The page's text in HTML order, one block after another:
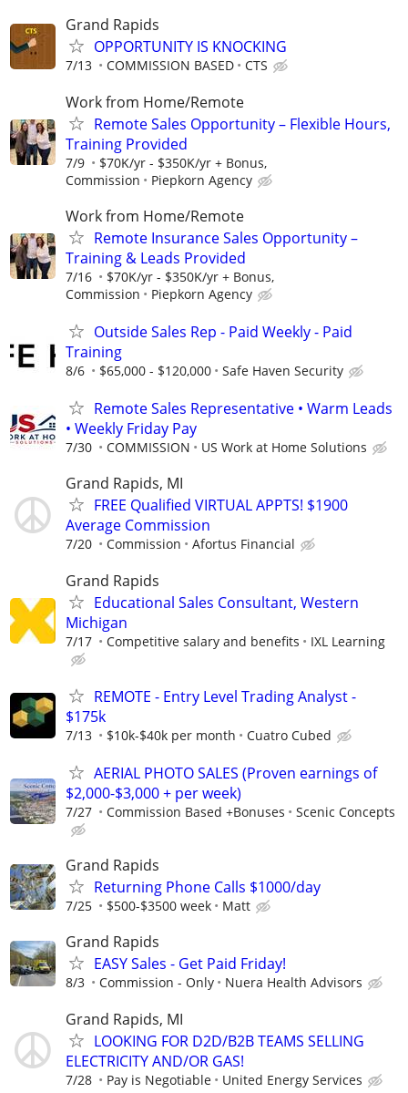
Grand Rapids
OPPORTUNITY IS KNOCKING
7/13 COMMISSION BASED CTS
Work from Home/Remote
Remote Sales Opportunity – Flexible Hours,
Training Provided
7/9
$70K/yr - $350K/yr + Bonus,
Commission
Piepkorn Agency
Work from Home/Remote
Remote Insurance Sales Opportunity –
Training & Leads Provided
7/16
$70K/yr - $350K/yr + Bonus,
Commission
Piepkorn Agency
Outside Sales Rep - Paid Weekly - Paid
Training
8/6 $65,000 - $120,000 Safe Haven Security
Remote Sales Representative • Warm Leads
• Weekly Friday Pay
7/30 COMMISSION US Work at Home Solutions
Grand Rapids, MI
FREE Qualified VIRTUAL APPTS! $1900
Average Commission
7/20 Commission Afortus Financial
Grand Rapids
Educational Sales Consultant, Western
Michigan
7/17 Competitive salary and benefits IXL Learning
REMOTE - Entry Level Trading Analyst -
$175k
7/13 $10k-$40k per month Cuatro Cubed
AERIAL PHOTO SALES (Proven earnings of
$2,000-$3,000 + per week)
7/27 Commission Based +Bonuses Scenic Concepts
Grand Rapids
Returning Phone Calls $1000/day
7/25 $500-$3500 week Matt
Grand Rapids
EASY Sales - Get Paid Friday!
8/3 Commission - Only Nuera Health Advisors
Grand Rapids, MI
LOOKING FOR D2D/B2B TEAMS SELLING
ELECTRICITY AND/OR GAS!
7/28 Pay is Negotiable United Energy Services